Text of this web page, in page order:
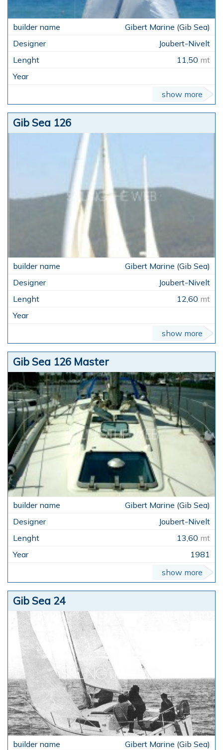
Gibert Marine (Gib Sea)
Joubert-Nivelt
11,50 mt
show more
Gib Sea 126
Gibert Marine (Gib Sea)
Joubert-Nivelt
12,60 mt
show more
Gib Sea 126 Master
Gibert Marine (Gib Sea)
Joubert-Nivelt
13,60 mt
1981
show more
Gib Sea 24
Gibert Marine (Gib Sea)